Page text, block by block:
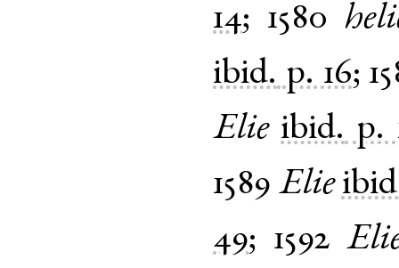
14; 1580
ibid. p. 16;
Elie ibid. p.
1589 Elie
49; 1592